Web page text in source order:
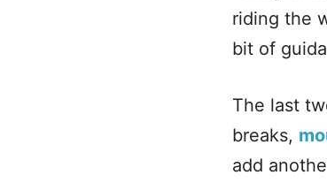
riding the
bit of
The last
breaks,
add